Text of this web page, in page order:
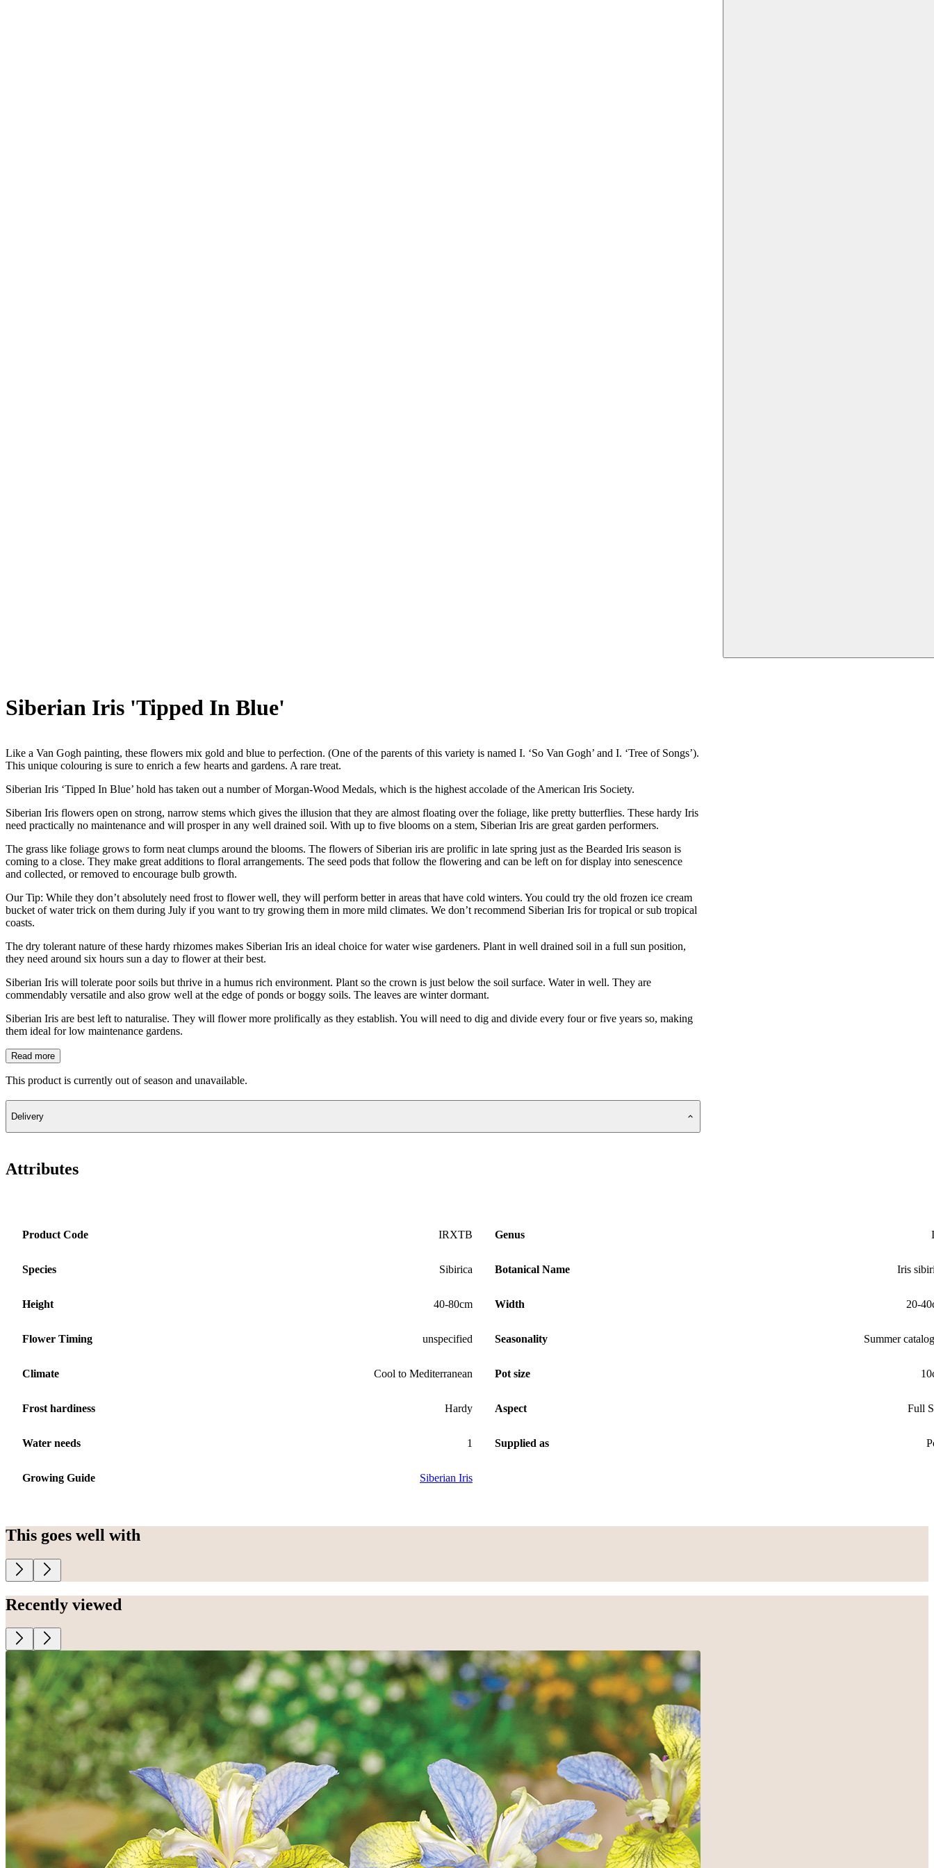
Siberian Iris 'Tipped In Blue'
Like a Van Gogh painting, these flowers mix gold and blue to perfection. (One of the parents of this variety is named I. ‘So Van Gogh’ and I. ‘Tree of Songs’).
This unique colouring is sure to enrich a few hearts and gardens. A rare treat.
Siberian Iris ‘Tipped In Blue’ hold has taken out a number of Morgan-Wood Medals, which is the highest accolade of the American Iris Society.
Siberian Iris flowers open on strong, narrow stems which gives the illusion that they are almost floating over the foliage, like pretty butterflies. These hardy Iris
need practically no maintenance and will prosper in any well drained soil. With up to five blooms on a stem, Siberian Iris are great garden performers.
The grass like foliage grows to form neat clumps around the blooms. The flowers of Siberian iris are prolific in late spring just as the Bearded Iris season is
coming to a close. They make great additions to floral arrangements. The seed pods that follow the flowering and can be left on for display into senescence
and collected, or removed to encourage bulb growth.
Our Tip: While they don’t absolutely need frost to flower well, they will perform better in areas that have cold winters. You could try the old frozen ice cream
bucket of water trick on them during July if you want to try growing them in more mild climates. We don’t recommend Siberian Iris for tropical or sub tropical
coasts.
The dry tolerant nature of these hardy rhizomes makes Siberian Iris an ideal choice for water wise gardeners. Plant in well drained soil in a full sun position,
they need around six hours sun a day to flower at their best.
Siberian Iris will tolerate poor soils but thrive in a humus rich environment. Plant so the crown is just below the soil surface. Water in well. They are
commendably versatile and also grow well at the edge of ponds or boggy soils. The leaves are winter dormant.
Siberian Iris are best left to naturalise. They will flower more prolifically as they establish. You will need to dig and divide every four or five years so, making
them ideal for low maintenance gardens.
Read more
This product is currently out of season and unavailable.
Delivery
Attributes
Product Code IRXTB Genus
Species Sibirica Botanical Name Iris
Height 40-80cm Width 20-
Flower Timing unspecified Seasonality Summer
Climate Cool to Mediterranean Pot size
Frost hardiness Hardy Aspect Full
Water needs 1 Supplied as
Growing Guide Siberian Iris
This goes well with
Recently viewed